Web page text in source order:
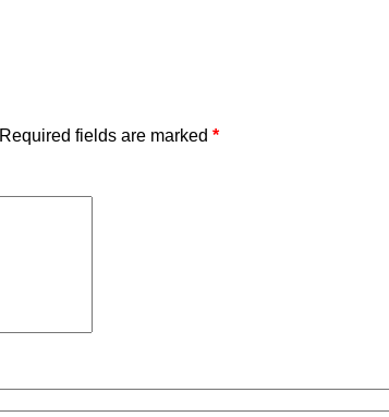
Required fields are marked *